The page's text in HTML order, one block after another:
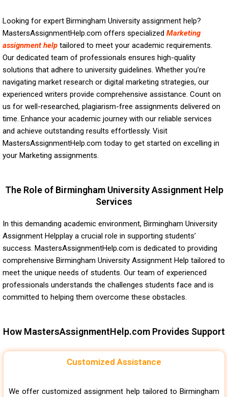
Looking for expert Birmingham University assignment help?
MastersAssignmentHelp.com offers specialized Marketing
assignment help tailored to meet your academic requirements.
Our dedicated team of professionals ensures high-quality
solutions that adhere to university guidelines. Whether you’re
navigating market research or digital marketing strategies, our
experienced writers provide comprehensive assistance. Count on
us for well-researched, plagiarism-free assignments delivered on
time. Enhance your academic journey with our reliable services
and achieve outstanding results effortlessly. Visit
MastersAssignmentHelp.com today to get started on excelling in
your Marketing assignments.
The Role of Birmingham University Assignment Help
Services
In this demanding academic environment, Birmingham University
Assignment Helpplay a crucial role in supporting students’
success. MastersAssignmentHelp.com is dedicated to providing
comprehensive Birmingham University Assignment Help tailored to
meet the unique needs of students. Our team of experienced
professionals understands the challenges students face and is
committed to helping them overcome these obstacles.
How MastersAssignmentHelp.com Provides Support
Customized Assistance
We offer customized assignment help tailored to Birmingham